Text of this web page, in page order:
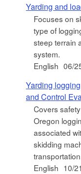
Yarding and
Focuses on
type of
steep terrain
system.
English 06/
Yarding
and Control
Covers
Oregon
associated
skidding
English 10/